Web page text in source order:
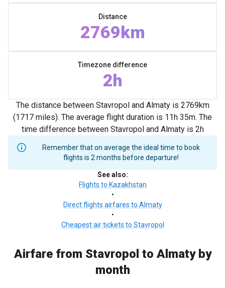
Distance
2769km
Timezone difference
2h
The distance between Stavropol and Almaty is 2769km
(1717 miles). The average flight duration is 11h 35m. The
time difference between Stavropol and Almaty is 2h
Remember that on average the ideal time to book
flights is 2 months before departure!
See also:
Flights to Kazakhstan
•
Direct flights airfares to Almaty
•
Cheapest air tickets to Stavropol
Airfare from Stavropol to Almaty by
month